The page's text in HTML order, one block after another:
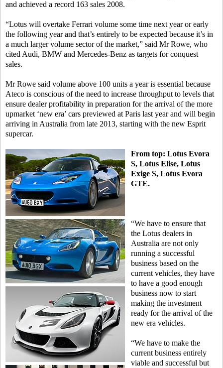
and achieved a record 163 sales 2008.
“Lotus will overtake Ferrari volume some time next year or early
the following year and that’s entirely to be expected because it’s in
a much larger volume sector of the market,” said Mr Rowe, who
cited Audi, BMW and Mercedes-Benz as targets for conquest
sales.
Mr Rowe said volume above 100 units a year is essential because
Ateco is conscious of the need to increase throughput to levels that
ensure dealer profitability in preparation for the arrival of the more
upmarket ‘new era’ cars previewed at Paris last year and will begin
arriving in Australia from late 2013, starting with the new Esprit
supercar.
From top: Lotus Evora
S, Lotus Elise, Lotus
Exige S, Lotus Evora
GTE.
“We have to ensure that
the Lotus dealers in
Australia are not only
running a successful
business based on the
current vehicles, they have
to have a good enough
business now to start
making the investment
ready for the arrival of the
new era vehicles.
“We have to make the
current business entirely
viable and successful but